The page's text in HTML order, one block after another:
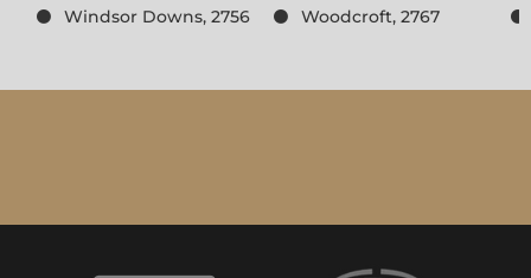
Windsor Downs, 2756
Woodcroft, 2767